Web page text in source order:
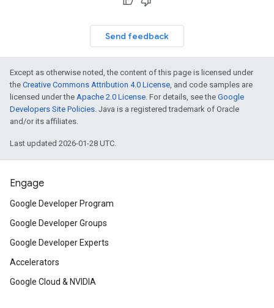
Send feedback
Except as otherwise noted, the content of this page is licensed under
the Creative Commons Attribution 4.0 License, and code samples are
licensed under the Apache 2.0 License. For details, see the Google
Developers Site Policies. Java is a registered trademark of Oracle
and/or its affiliates.
Last updated 2026-01-28 UTC.
Engage
Google Developer Program
Google Developer Groups
Google Developer Experts
Accelerators
Google Cloud & NVIDIA